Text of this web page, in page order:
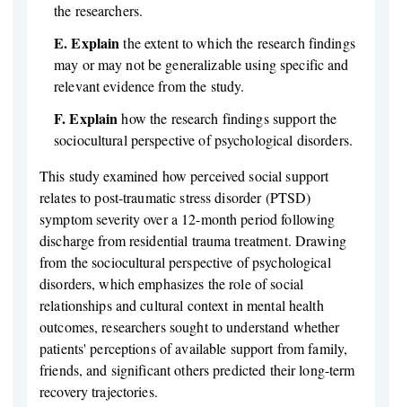
the researchers.
E.Explainthe extent to which the research findings
may or may not be generalizable using specific and
relevant evidence from the study.
F.Explainhow the research findings support the
sociocultural perspective of psychological disorders.
This study examined how perceived social support
relates to post-traumatic stress disorder (PTSD)
symptom severity over a 12-month period following
discharge from residential trauma treatment. Drawing
from the sociocultural perspective of psychological
disorders, which emphasizes the role of social
relationships and cultural context in mental health
outcomes, researchers sought to understand whether
patients' perceptions of available support from family,
friends, and significant others predicted their long-term
recovery trajectories.